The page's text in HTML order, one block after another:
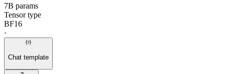
7B params
Tensor type
BF16
·
Chat template